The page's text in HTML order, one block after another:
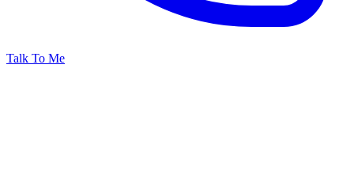
Talk To Me